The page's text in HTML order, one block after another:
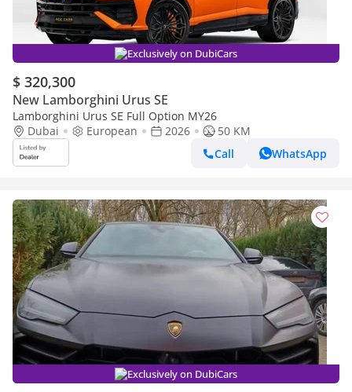
Exclusively on DubiCars
$ 320,300
New Lamborghini Urus SE
Lamborghini Urus SE Full Option MY26
Dubai
European 2026
50 KM
Call
WhatsApp
Exclusively on DubiCars